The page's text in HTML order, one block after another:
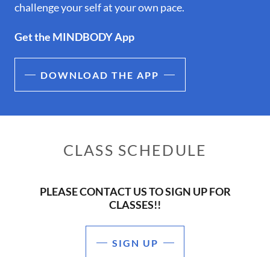
challenge your self at your own pace.
Get the MINDBODY App
DOWNLOAD THE APP
CLASS SCHEDULE
PLEASE CONTACT US TO SIGN UP FOR
CLASSES!!
SIGN UP